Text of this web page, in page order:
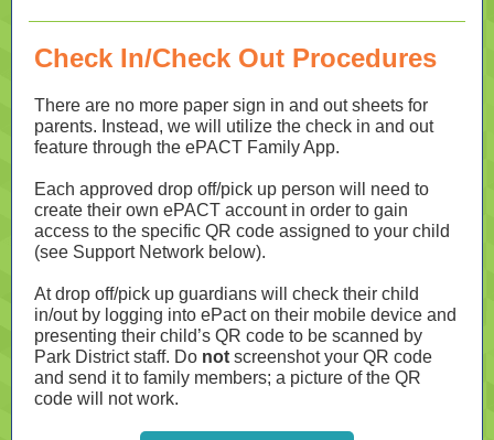
Check In/Check Out Procedures
There are no more paper sign in and out sheets for
parents. Instead, we will utilize the check in and out
feature through the ePACT Family App.
Each approved drop off/pick up person will need to
create their own ePACT account in order to gain
access to the specific QR code assigned to your child
(see Support Network below).
At drop off/pick up guardians will check their child
in/out by logging into ePact on their mobile device and
presenting their child’s QR code to be scanned by
Park District staff. Do not screenshot your QR code
and send it to family members; a picture of the QR
code will not work.